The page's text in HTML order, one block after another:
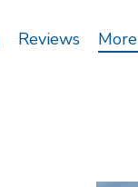
Reviews More